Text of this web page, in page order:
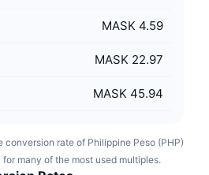
MASK 4.59
MASK 22.97
MASK 45.94
rate of Philippine Peso (PHP)
many of the most used multiples.